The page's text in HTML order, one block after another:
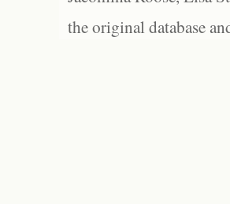
the original database